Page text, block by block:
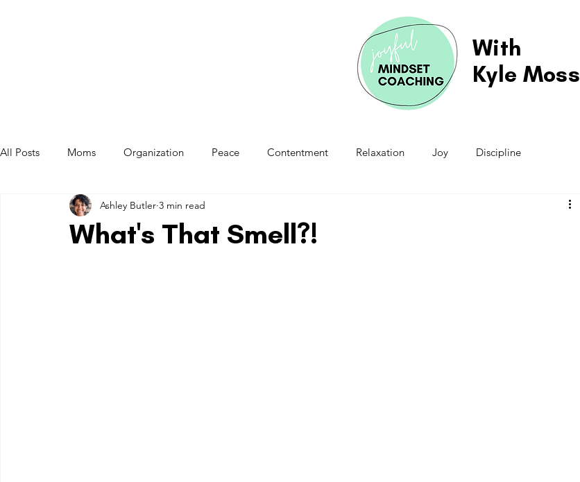
With
Kyle Moss
All Posts Moms Organization Peace Contentment Relaxation Joy Discipline
Mom Exhaustion Balance Ownership
What's That Smell?!
Ashley Butler 3 min read